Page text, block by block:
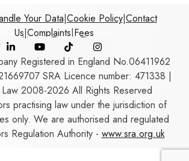
Your Data|Cookie Policy|Contact
Us|Complaints|Fees
Registered in England No.06411962
SRA Licence number: 471338 |
2008-2026 All Rights Reserved
practising law under the jurisdiction of
only. We are authorised and regulated
Regulation Authority - www.sra.org.uk